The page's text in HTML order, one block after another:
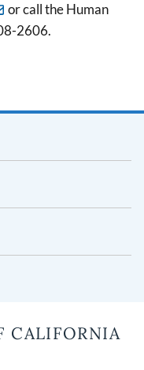
or call the Human
2606.
CALIFORNIA